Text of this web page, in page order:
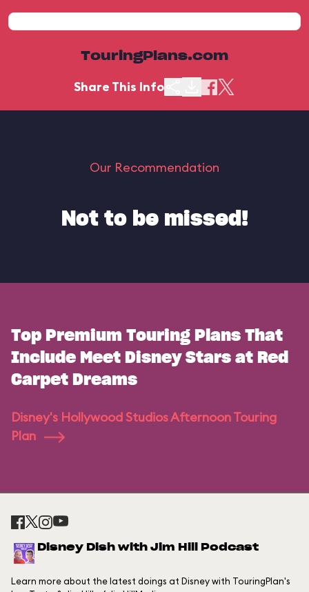
TouringPlans.com
Share This Info
Our Recommendation
Not to be missed!
Top Premium Touring Plans That
Include Meet Disney Stars at Red
Carpet Dreams
Disney's Hollywood Studios Afternoon Touring
Plan
Disney Dish with Jim Hill Podcast
Learn more about the latest doings at Disney with TouringPlan's